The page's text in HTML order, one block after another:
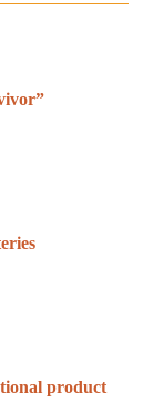
product